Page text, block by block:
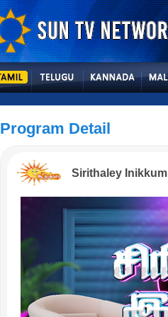
Program Detail
Sirithaley Inikkum